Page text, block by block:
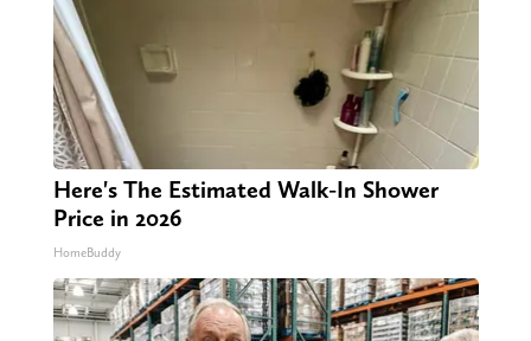
Here's The Estimated Walk-In Shower
Price in 2026
HomeBuddy